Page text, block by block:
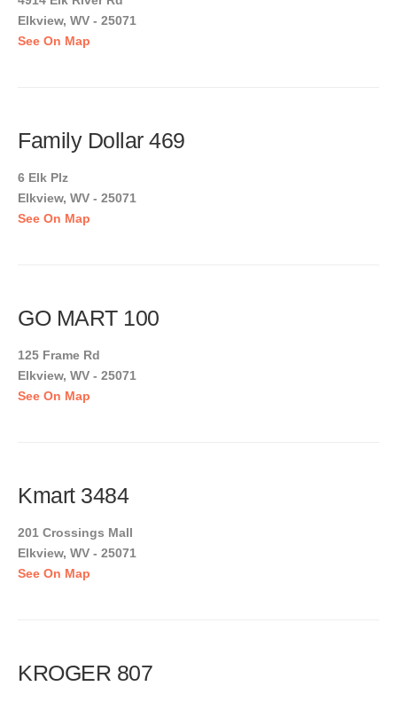
Elkview, WV - 25071
See On Map
Family Dollar 469
6 Elk Plz
Elkview, WV - 25071
See On Map
GO MART 100
125 Frame Rd
Elkview, WV - 25071
See On Map
Kmart 3484
201 Crossings Mall
Elkview, WV - 25071
See On Map
KROGER 807